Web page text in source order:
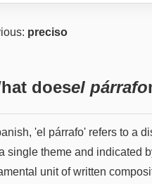
preciso
doesel párrafo
'el párrafo' refers to a
single theme and indicated
unit of written